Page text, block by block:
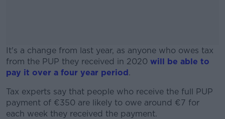
It's a change from last year, as anyone who owes tax
from the PUP they received in 2020 will be able to
pay it over a four year period.
#AD
Tax experts say that people who receive the full PUP
payment of €350 are likely to owe around €7 for
each week they received the payment.